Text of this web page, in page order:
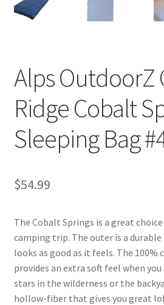
Alps OutdoorZ
Ridge Cobalt
Sleeping Bag
$54.99
The Cobalt Springs is a great
camping trip. The outer is a
looks as good as it feels. The
provides an extra soft feel when
stars in the wilderness or the
hollow-fiber that gives you great